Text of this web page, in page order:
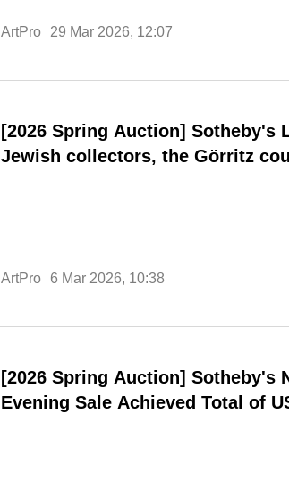
ArtPro 29 Mar 2026, 12:07
[2026 Spring Auction] Sotheby's
Jewish collectors, the Görritz
ArtPro 6 Mar 2026, 10:38
[2026 Spring Auction] Sotheby's
Evening Sale Achieved Total of